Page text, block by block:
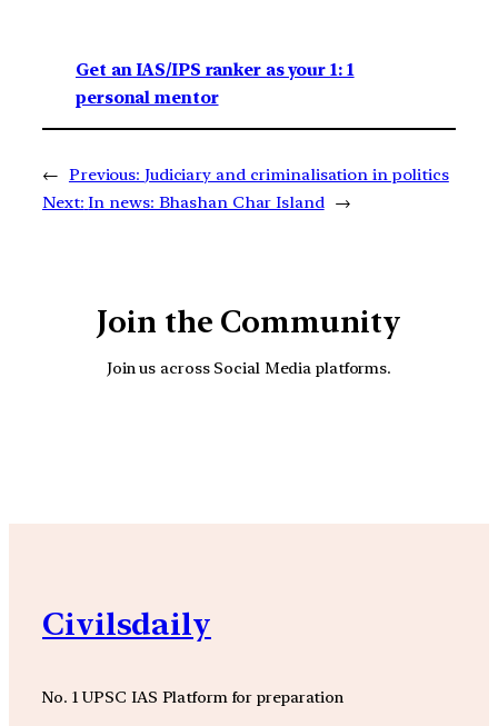
Get an IAS/IPS ranker as your 1: 1
personal mentor
← Previous: Judiciary and criminalisation in politics
Next: In news: Bhashan Char Island →
Join the Community
Join us across Social Media platforms.
Civilsdaily
No. 1 UPSC IAS Platform for preparation